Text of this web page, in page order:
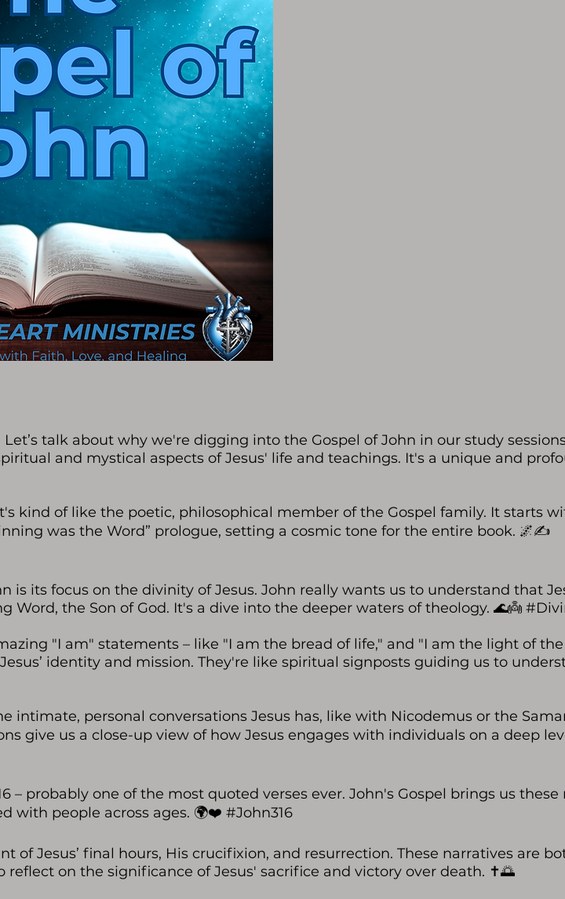
talk about why we're digging into the Gospel of John in our study
and mystical aspects of Jesus' life and teachings. It's a unique and
kind of like the poetic, philosophical member of the Gospel family. It starts
was the Word” prologue, setting a cosmic tone for the entire book. 🌌✍️
is its focus on the divinity of Jesus. John really wants us to understand that
Word, the Son of God. It's a dive into the deeper waters of theology. 🌊👼
"I am" statements – like "I am the bread of life," and "I am the light of
identity and mission. They're like spiritual signposts guiding us to
intimate, personal conversations Jesus has, like with Nicodemus or the
give us a close-up view of how Jesus engages with individuals on a deep
– probably one of the most quoted verses ever. John's Gospel brings us
with people across ages. 🌍❤️ #John316
of Jesus’ final hours, His crucifixion, and resurrection. These narratives are
on the significance of Jesus' sacrifice and victory over death. ✝️🌅